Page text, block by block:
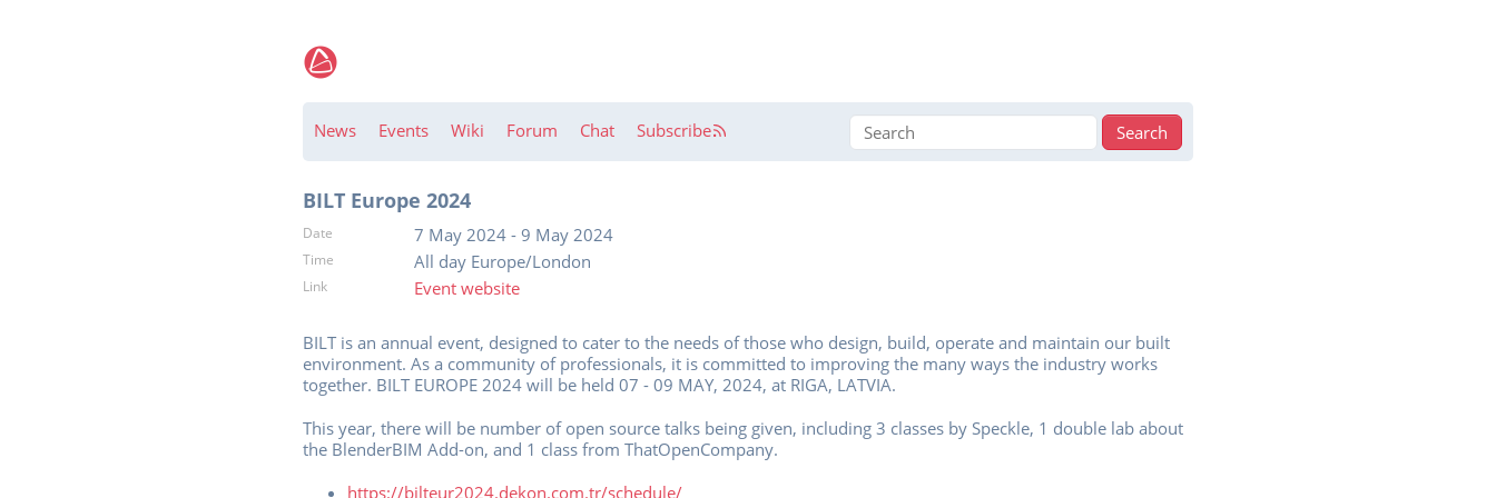
News Events Wiki Forum Chat Subscribe
BILT Europe 2024
Date 7 May 2024 - 9 May 2024
Time All day Europe/London
Link Event website
BILT is an annual event, designed to cater to the needs of those who design, build, operate and maintain our built
environment. As a community of professionals, it is committed to improving the many ways the industry works
together. BILT EUROPE 2024 will be held 07 - 09 MAY, 2024, at RIGA, LATVIA.
This year, there will be number of open source talks being given, including 3 classes by Speckle, 1 double lab about
the BlenderBIM Add-on, and 1 class from ThatOpenCompany.
https://bilteur2024.dekon.com.tr/schedule/